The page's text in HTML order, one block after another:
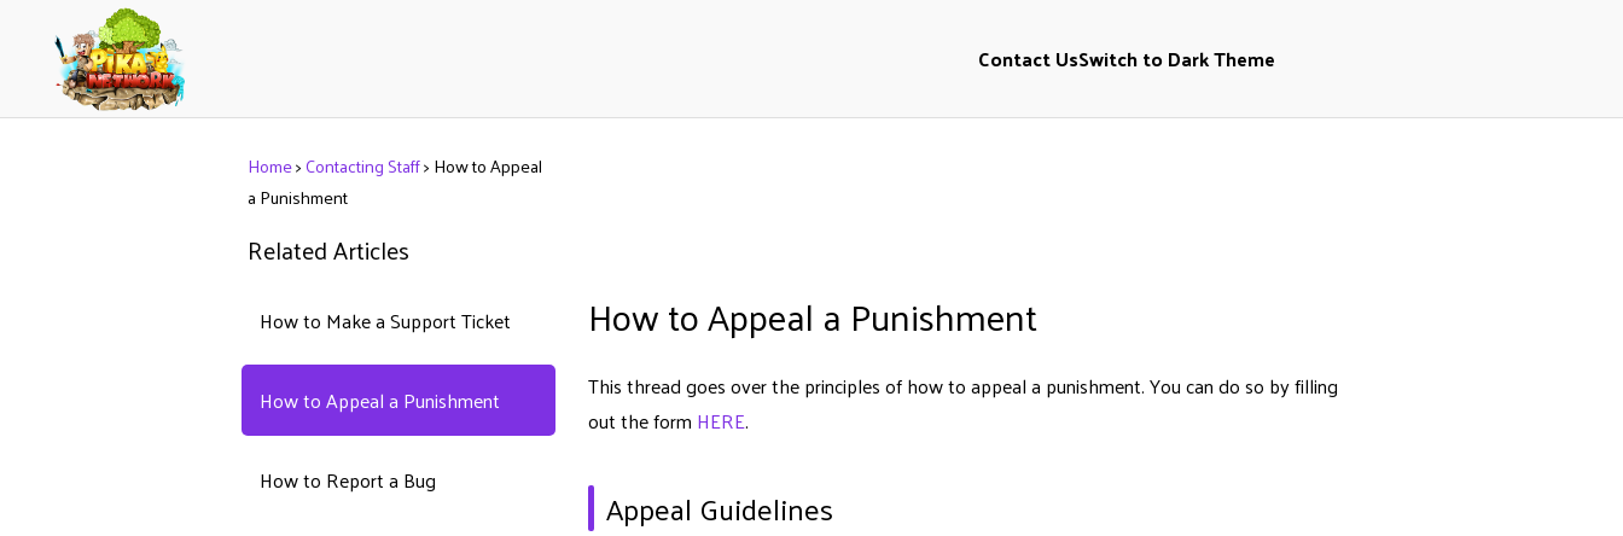
Contact UsSwitch to Dark Theme
Home>Contacting Staff>How to Appeal
a Punishment
Related Articles
How to Make a Support Ticket
How to Appeal a Punishment
How to Report a Bug
How to Appeal a Punishment
This thread goes over the principles of how to appeal a punishment. You can do so by filling
out the form HERE.
Appeal Guidelines